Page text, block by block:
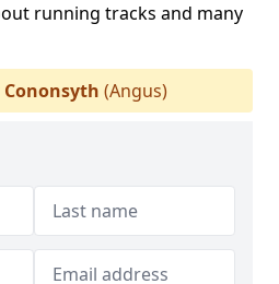
running tracks and many
Cononsyth (Angus)